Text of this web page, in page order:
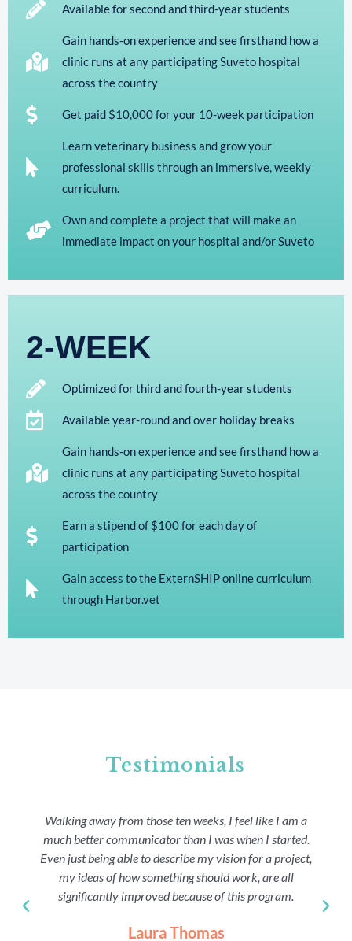
2-WEEK
Optimized for third and fourth-year students
Available year-round and over holiday breaks
Gain hands-on experience and see firsthand how a
clinic runs at any participating Suveto hospital
across the country
Earn a stipend of $100 for each day of
participation
Gain access to the ExternSHIP online curriculum
through Harbor.vet
Available for second and third-year students
Gain hands-on experience and see firsthand how a
clinic runs at any participating Suveto hospital
across the country
Get paid $10,000 for your 10-week participation
Learn veterinary business and grow your
professional skills through an immersive, weekly
curriculum.
Own and complete a project that will make an
immediate impact on your hospital and/or Suveto
Testimonials
Walking away from those ten weeks, I feel like I am a
much better communicator than I was when I started.
Even just being able to describe my vision for a project,
my ideas of how something should work, are all
significantly improved because of this program.
Laura Thomas